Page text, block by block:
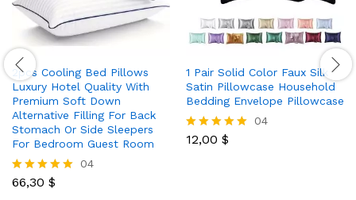
2pcs Cooling Bed Pillows
Luxury Hotel Quality With
Premium Soft Down
Alternative Filling For Back
Stomach Or Side Sleepers
For Bedroom Guest Room
Rated
04
66,30 $
1 Pair Solid Color Faux Silk
Satin Pillowcase Household
Bedding Envelope Pillowcase
Rated
04
12,00 $